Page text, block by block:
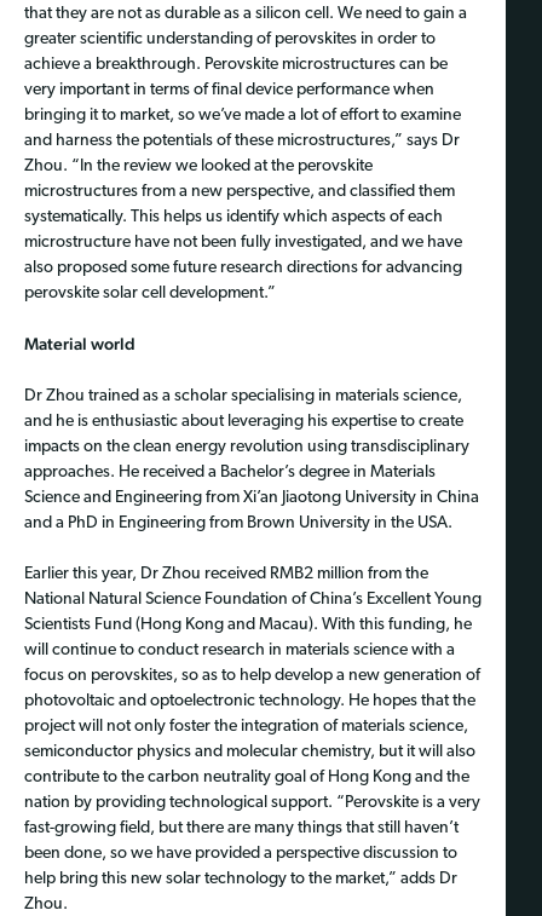
that they are not as durable as a silicon cell. We need to gain a
greater scientific understanding of perovskites in order to
achieve a breakthrough. Perovskite microstructures can be
very important in terms of final device performance when
bringing it to market, so we’ve made a lot of effort to examine
and harness the potentials of these microstructures,” says Dr
Zhou. “In the review we looked at the perovskite
microstructures from a new perspective, and classified them
systematically. This helps us identify which aspects of each
microstructure have not been fully investigated, and we have
also proposed some future research directions for advancing
perovskite solar cell development.”
Material world
Dr Zhou trained as a scholar specialising in materials science,
and he is enthusiastic about leveraging his expertise to create
impacts on the clean energy revolution using transdisciplinary
approaches. He received a Bachelor’s degree in Materials
Science and Engineering from Xi’an Jiaotong University in China
and a PhD in Engineering from Brown University in the USA.
Earlier this year, Dr Zhou received RMB2 million from the
National Natural Science Foundation of China’s Excellent Young
Scientists Fund (Hong Kong and Macau). With this funding, he
will continue to conduct research in materials science with a
focus on perovskites, so as to help develop a new generation of
photovoltaic and optoelectronic technology. He hopes that the
project will not only foster the integration of materials science,
semiconductor physics and molecular chemistry, but it will also
contribute to the carbon neutrality goal of Hong Kong and the
nation by providing technological support. “Perovskite is a very
fast-growing field, but there are many things that still haven’t
been done, so we have provided a perspective discussion to
help bring this new solar technology to the market,” adds Dr
Zhou.